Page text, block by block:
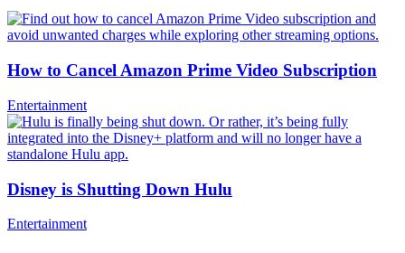
How to Cancel Amazon Prime Video Subscription
Entertainment
Disney is Shutting Down Hulu
Entertainment